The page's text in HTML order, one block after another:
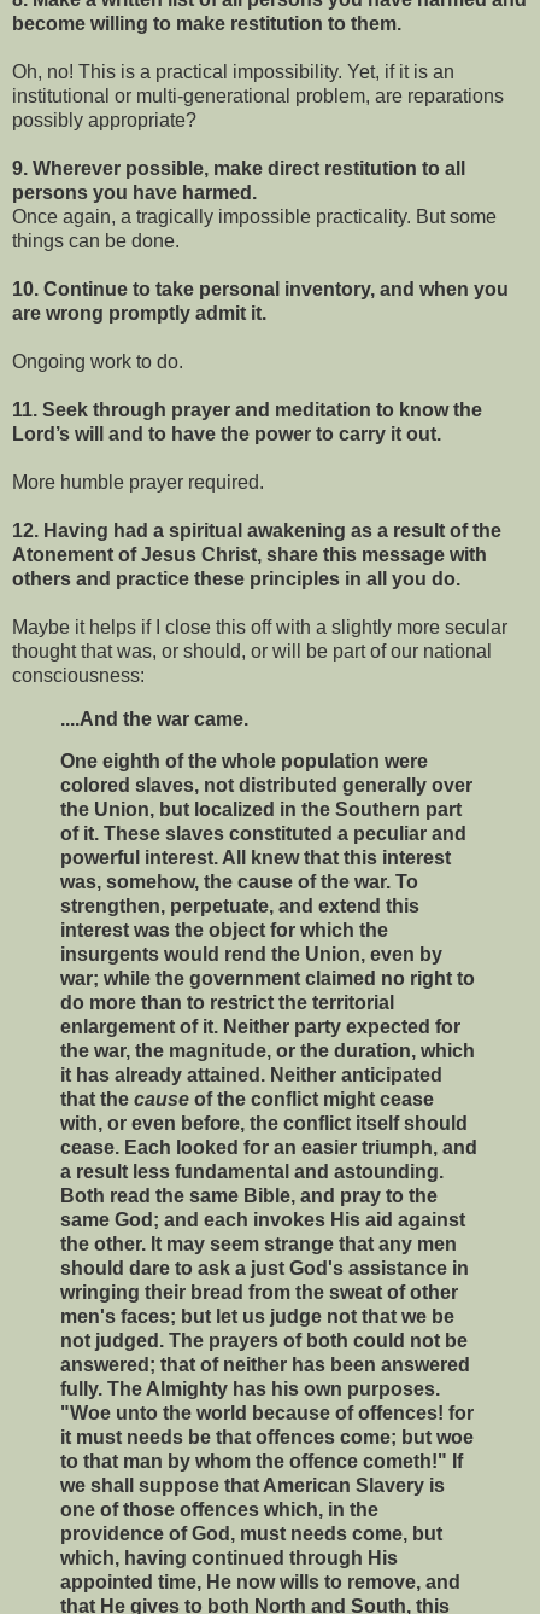
become willing to make restitution to them.
Oh, no! This is a practical impossibility. Yet, if it is an
institutional or multi-generational problem, are reparations
possibly appropriate?
9. Wherever possible, make direct restitution to all
persons you have harmed.
Once again, a tragically impossible practicality. But some
things can be done.
10. Continue to take personal inventory, and when you
are wrong promptly admit it.
Ongoing work to do.
11. Seek through prayer and meditation to know the
Lord’s will and to have the power to carry it out.
More humble prayer required.
12. Having had a spiritual awakening as a result of the
Atonement of Jesus Christ, share this message with
others and practice these principles in all you do.
Maybe it helps if I close this off with a slightly more secular
thought that was, or should, or will be part of our national
consciousness:
....And the war came.
One eighth of the whole population were
colored slaves, not distributed generally over
the Union, but localized in the Southern part
of it. These slaves constituted a peculiar and
powerful interest. All knew that this interest
was, somehow, the cause of the war. To
strengthen, perpetuate, and extend this
interest was the object for which the
insurgents would rend the Union, even by
war; while the government claimed no right to
do more than to restrict the territorial
enlargement of it. Neither party expected for
the war, the magnitude, or the duration, which
it has already attained. Neither anticipated
that the cause of the conflict might cease
with, or even before, the conflict itself should
cease. Each looked for an easier triumph, and
a result less fundamental and astounding.
Both read the same Bible, and pray to the
same God; and each invokes His aid against
the other. It may seem strange that any men
should dare to ask a just God's assistance in
wringing their bread from the sweat of other
men's faces; but let us judge not that we be
not judged. The prayers of both could not be
answered; that of neither has been answered
fully. The Almighty has his own purposes.
"Woe unto the world because of offences! for
it must needs be that offences come; but woe
to that man by whom the offence cometh!" If
we shall suppose that American Slavery is
one of those offences which, in the
providence of God, must needs come, but
which, having continued through His
appointed time, He now wills to remove, and
that He gives to both North and South, this